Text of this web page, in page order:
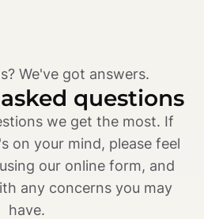
We've got answers.
questions
we get the most. If
on your mind, please feel
our online form, and
any concerns you may
have.